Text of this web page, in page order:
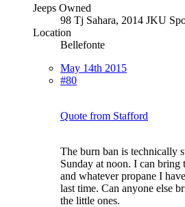
Jeeps Owned
98 Tj Sahara, 2014 JKU
Location
Bellefonte
May 14th 2015
#80
Quote from Stafford
The burn ban is technically
Sunday at noon. I can bring
and whatever propane I
last time. Can anyone else
the little ones.